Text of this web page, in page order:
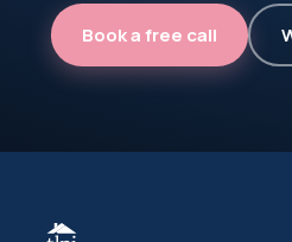
Book a free call